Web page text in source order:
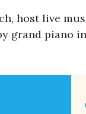
host live
grand piano